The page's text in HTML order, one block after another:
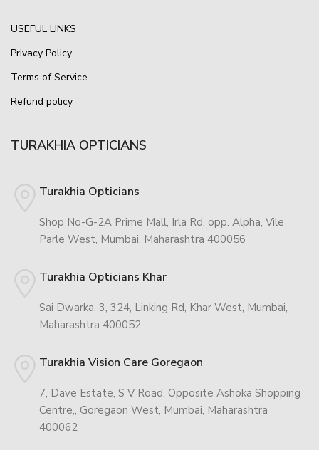
USEFUL LINKS
Privacy Policy
Terms of Service
Refund policy
TURAKHIA OPTICIANS
Turakhia Opticians
Shop No-G-2A Prime Mall, Irla Rd, opp. Alpha, Vile
Parle West, Mumbai, Maharashtra 400056
Turakhia Opticians Khar
Sai Dwarka, 3, 324, Linking Rd, Khar West, Mumbai,
Maharashtra 400052
Turakhia Vision Care Goregaon
7, Dave Estate, S V Road, Opposite Ashoka Shopping
Centre,, Goregaon West, Mumbai, Maharashtra
400062